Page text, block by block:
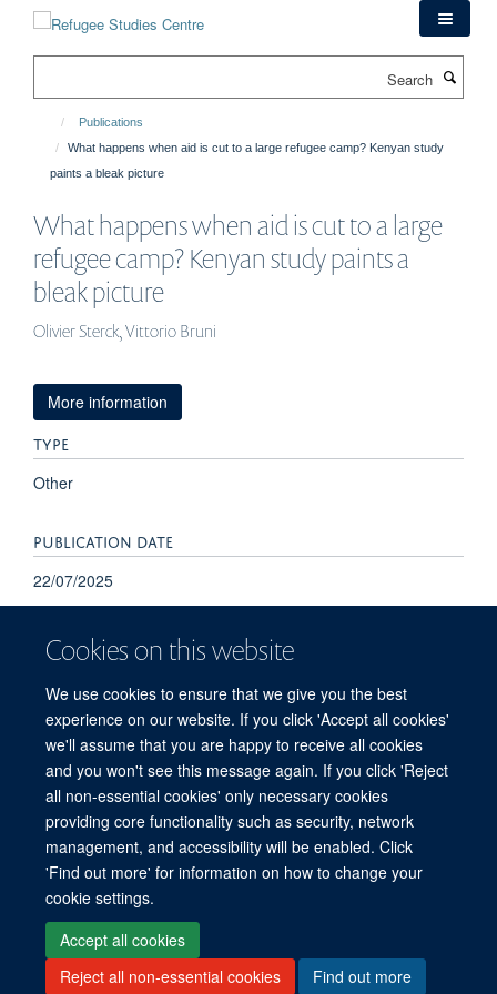
Cookies on this website
We use cookies to ensure that we give you the best
experience on our website. If you click 'Accept all cookies'
we'll assume that you are happy to receive all cookies
and you won't see this message again. If you click 'Reject
all non-essential cookies' only necessary cookies
providing core functionality such as security, network
management, and accessibility will be enabled. Click
'Find out more' for information on how to change your
cookie settings.
Accept all cookies
Reject all non-essential cookies
Find out more
Publications
What happens when aid is cut to a large refugee camp? Kenyan study
paints a bleak picture
What happens when aid is cut to a large
refugee camp? Kenyan study paints a
bleak picture
Olivier Sterck, Vittorio Bruni
More information
TYPE
Other
PUBLICATION DATE
22/07/2025
© 2026 Refugee Studies Centre, Oxford Department of International
Development, University of Oxford, 3 Mansfield Road, Oxford OX1 3TB
Freedom of Information
Privacy Policy
Copyright Statement
Accessibility Statement
Accessibility